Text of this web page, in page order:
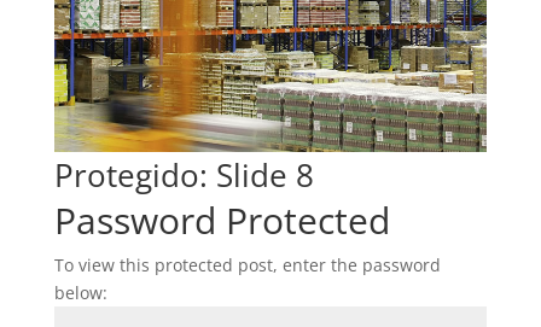
Protegido: Slide 8
Password Protected
To view this protected post, enter the password
below: